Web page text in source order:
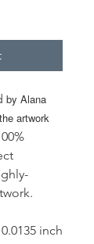
by Alana
artwork
inch